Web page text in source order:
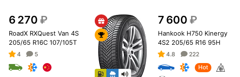
6 270 ₽
RoadX RXQuest Van 4S
205/65 R16C 107/105T
4 5
7 600 ₽
Hankook H750 Kinergy
4S2 205/65 R16 95H
4.8
222
Hot